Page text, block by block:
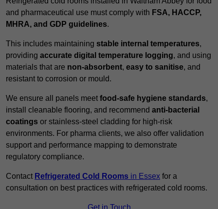
and pharmaceutical use must comply with FSA, HACCP,
MHRA, and GDP guidelines.
This includes maintaining stable internal temperatures,
providing accurate digital temperature logging, and using
materials that are non-absorbent, easy to sanitise, and
resistant to corrosion or mould.
We ensure all panels meet food-safe hygiene standards,
install cleanable flooring, and recommend anti-bacterial
coatings or stainless-steel cladding for high-risk
environments. For pharma clients, we also offer validation
support and performance mapping to demonstrate
regulatory compliance.
Contact Refrigerated Cold Rooms in Essex for a
consultation on best practices with refrigerated cold rooms.